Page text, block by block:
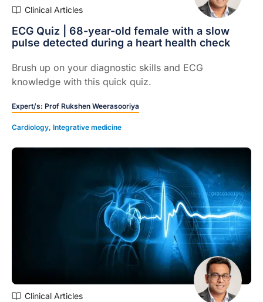
Clinical Articles
ECG Quiz | 68-year-old female with a slow
pulse detected during a heart health check
Brush up on your diagnostic skills and ECG
knowledge with this quick quiz.
Expert/s: Prof Rukshen Weerasooriya
Cardiology, Integrative medicine
Clinical Articles